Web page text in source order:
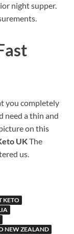
night supper.
you completely
need a thin and
on this
UKThe
us.
KETO
NEW ZEALAND